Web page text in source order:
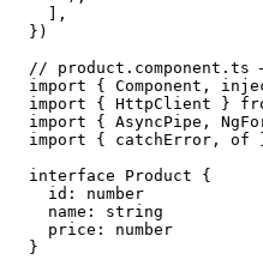
  ],
})
// product.component.ts
import { Component,
import { HttpClient }
import { AsyncPipe,
import { catchError,
interface Product {
  id: number
  name: string
  price: number
}